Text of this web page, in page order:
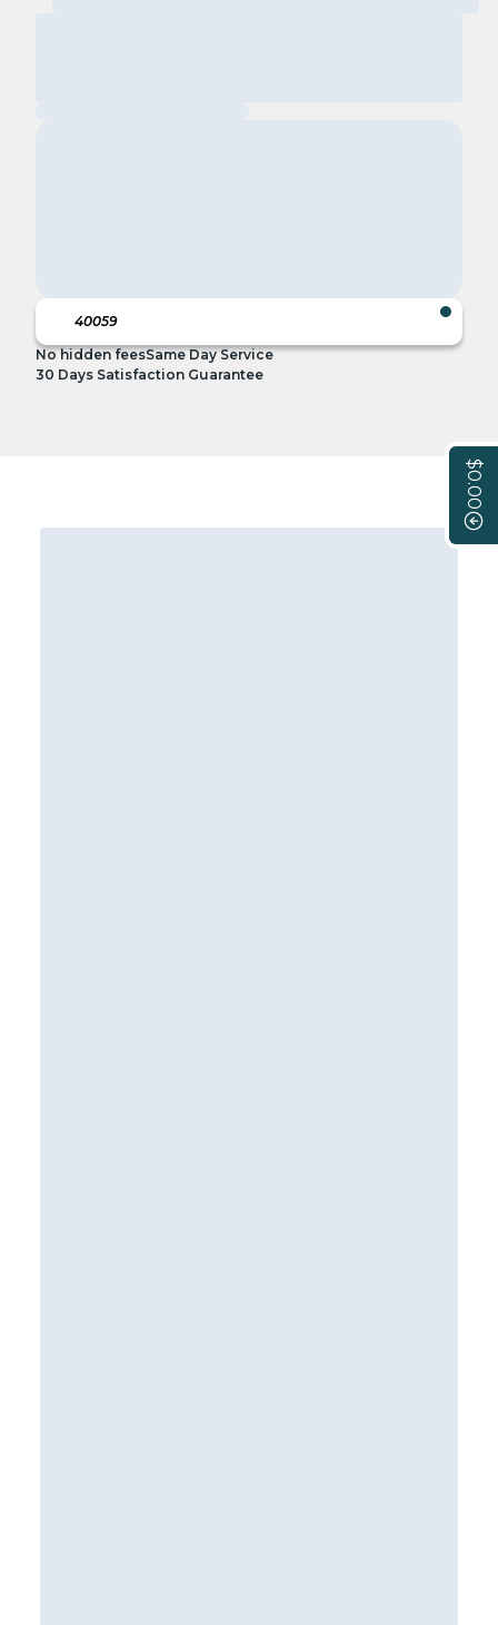
$0.00
No hidden feesSame Day Service
30 Days Satisfaction Guarantee